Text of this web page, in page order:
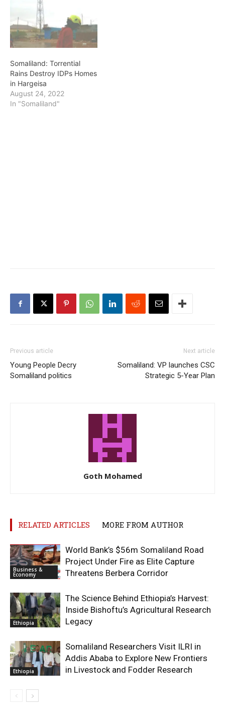
Somaliland: Torrential
Rains Destroy IDPs Homes
in Hargeisa
August 24, 2022
In "Somaliland"
Previous article
Young People Decry
Somaliland politics
Next article
Somaliland: VP launches CSC
Strategic 5-Year Plan
Goth Mohamed
RELATED ARTICLES MORE FROM AUTHOR
Business &
Economy
World Bank’s $56m Somaliland Road
Project Under Fire as Elite Capture
Threatens Berbera Corridor
Ethiopia
The Science Behind Ethiopia’s Harvest:
Inside Bishoftu’s Agricultural Research
Legacy
Ethiopia
Somaliland Researchers Visit ILRI in
Addis Ababa to Explore New Frontiers
in Livestock and Fodder Research